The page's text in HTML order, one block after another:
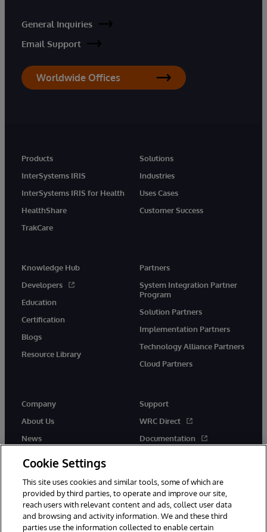
General Inquiries
Email Support
Worldwide Offices
Products
InterSystems IRIS
InterSystems IRIS for Health
HealthShare
TrakCare
Solutions
Industries
Uses Cases
Customer Success
Knowledge Hub
Developers
Education
Certification
Blogs
Resource Library
Partners
System Integration Partner
Program
Solution Partners
Implementation Partners
Technology Alliance Partners
Cloud Partners
Company
About Us
News
Support
WRC Direct
Documentation
Cookie Settings
This site uses cookies and similar tools, some of which are
provided by third parties, to operate and improve our site,
reach users with relevant content and ads, collect user data
and browsing and activity information. We and these third
parties use the information collected to enable certain